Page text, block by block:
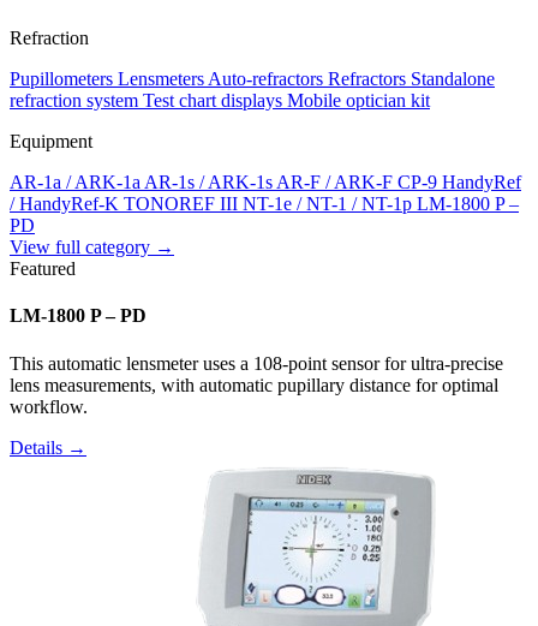
Refraction
Pupillometers Lensmeters Auto-refractors Refractors Standalone
refraction system Test chart displays Mobile optician kit
Equipment
AR-1a / ARK-1a AR-1s / ARK-1s AR-F / ARK-F CP-9 HandyRef
/ HandyRef-K TONOREF III NT-1e / NT-1 / NT-1p LM-1800 P –
PD
View full category →
Featured
LM-1800 P – PD
This automatic lensmeter uses a 108-point sensor for ultra-precise
lens measurements, with automatic pupillary distance for optimal
workflow.
Details →